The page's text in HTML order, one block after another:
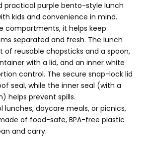
practical purple bento-style lunch
kids and convenience in mind.
compartments, it helps keep
separated and fresh. The lunch
of reusable chopsticks and a spoon,
with a lid, and an inner white
control. The secure snap-lock lid
seal, while the inner seal (with a
helps prevent spills.
lunches, daycare meals, or picnics,
of food-safe, BPA-free plastic
and carry.